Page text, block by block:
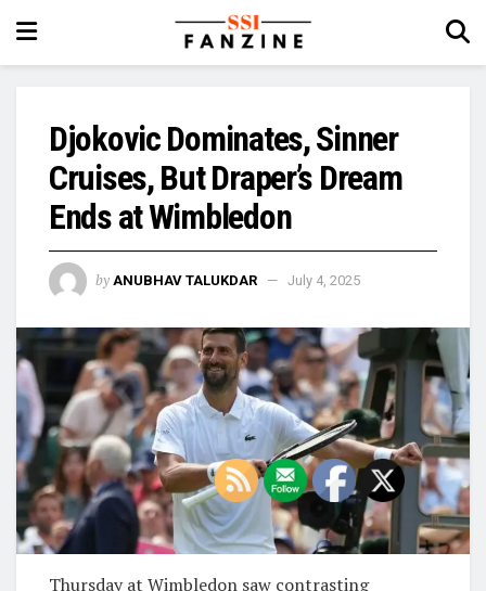
Djokovic Dominates, Sinner
Cruises, But Draper’s Dream
Ends at Wimbledon
by ANUBHAV TALUKDAR July 4, 2025
Thursday at Wimbledon saw contrasting